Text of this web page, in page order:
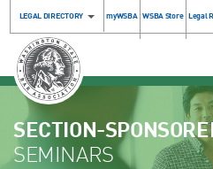
LEGAL DIRECTORY myWSBA WSBA Store Legal
SECTION-
SEMINARS